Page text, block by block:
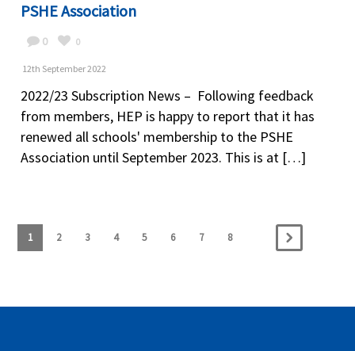
PSHE Association
0 0
12th September 2022
2022/23 Subscription News – Following feedback
from members, HEP is happy to report that it has
renewed all schools' membership to the PSHE
Association until September 2023. This is at […]
1 2 3 4 5 6 7 8